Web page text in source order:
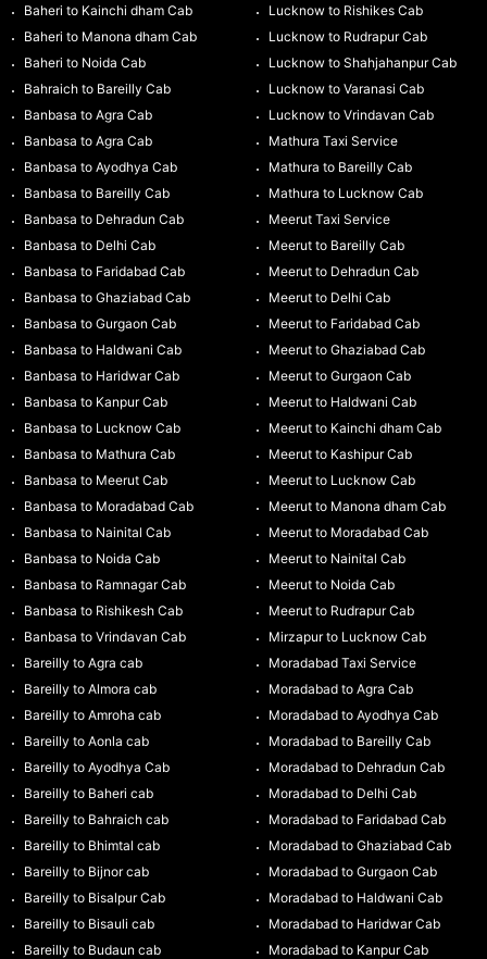
Baheri to Kainchi dham Cab
Baheri to Manona dham Cab
Baheri to Noida Cab
Bahraich to Bareilly Cab
Banbasa to Agra Cab
Banbasa to Agra Cab
Banbasa to Ayodhya Cab
Banbasa to Bareilly Cab
Banbasa to Dehradun Cab
Banbasa to Delhi Cab
Banbasa to Faridabad Cab
Banbasa to Ghaziabad Cab
Banbasa to Gurgaon Cab
Banbasa to Haldwani Cab
Banbasa to Haridwar Cab
Banbasa to Kanpur Cab
Banbasa to Lucknow Cab
Banbasa to Mathura Cab
Banbasa to Meerut Cab
Banbasa to Moradabad Cab
Banbasa to Nainital Cab
Banbasa to Noida Cab
Banbasa to Ramnagar Cab
Banbasa to Rishikesh Cab
Banbasa to Vrindavan Cab
Bareilly to Agra cab
Bareilly to Almora cab
Bareilly to Amroha cab
Bareilly to Aonla cab
Bareilly to Ayodhya Cab
Bareilly to Baheri cab
Bareilly to Bahraich cab
Bareilly to Bhimtal cab
Bareilly to Bijnor cab
Bareilly to Bisalpur Cab
Bareilly to Bisauli cab
Bareilly to Budaun cab
Lucknow to Rishikes Cab
Lucknow to Rudrapur Cab
Lucknow to Shahjahanpur Cab
Lucknow to Varanasi Cab
Lucknow to Vrindavan Cab
Mathura Taxi Service
Mathura to Bareilly Cab
Mathura to Lucknow Cab
Meerut Taxi Service
Meerut to Bareilly Cab
Meerut to Dehradun Cab
Meerut to Delhi Cab
Meerut to Faridabad Cab
Meerut to Ghaziabad Cab
Meerut to Gurgaon Cab
Meerut to Haldwani Cab
Meerut to Kainchi dham Cab
Meerut to Kashipur Cab
Meerut to Lucknow Cab
Meerut to Manona dham Cab
Meerut to Moradabad Cab
Meerut to Nainital Cab
Meerut to Noida Cab
Meerut to Rudrapur Cab
Mirzapur to Lucknow Cab
Moradabad Taxi Service
Moradabad to Agra Cab
Moradabad to Ayodhya Cab
Moradabad to Bareilly Cab
Moradabad to Dehradun Cab
Moradabad to Delhi Cab
Moradabad to Faridabad Cab
Moradabad to Ghaziabad Cab
Moradabad to Gurgaon Cab
Moradabad to Haldwani Cab
Moradabad to Haridwar Cab
Moradabad to Kanpur Cab